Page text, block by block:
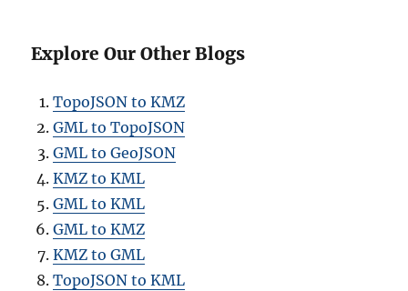
Explore Our Other Blogs
TopoJSON to KMZ
GML to TopoJSON
GML to GeoJSON
KMZ to KML
GML to KML
GML to KMZ
KMZ to GML
TopoJSON to KML